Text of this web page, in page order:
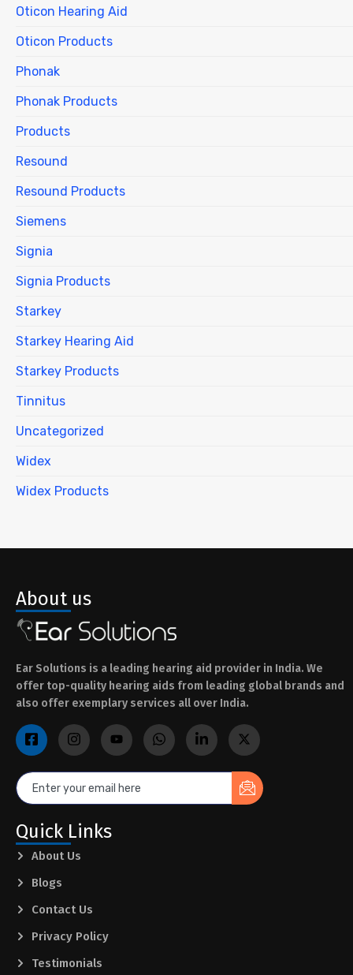
Oticon Hearing Aid
Oticon Products
Phonak
Phonak Products
Products
Resound
Resound Products
Siemens
Signia
Signia Products
Starkey
Starkey Hearing Aid
Starkey Products
Tinnitus
Uncategorized
Widex
Widex Products
About us
Ear Solutions is a leading hearing aid provider in India. We
offer top-quality hearing aids from leading global brands and
also offer exemplary services all over India.
Quick Links
About Us
Blogs
Contact Us
Privacy Policy
Testimonials